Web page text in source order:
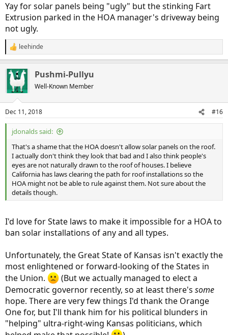
Yay for solar panels being "ugly" but the stinking Fart
Extrusion parked in the HOA manager's driveway being
not ugly.
R
e
c
t
i
s
:
leehinde
Pushmi-Pullyu
Well-Known Member
Dec 11, 2018 #16
jdonalds said:
That's a shame that the HOA doesn't allow solar panels on the roof.
I actually don't think they look that bad and I also think people's
eyes are not naturally drawn to the roof of houses. I believe
California has laws clearing the path for roof installations so the
HOA might not be able to rule against them. Not sure about the
details though.
I'd love for State laws to make it impossible for a HOA to
ban solar installations of any and all types.
Unfortunately, the Great State of Kansas isn't exactly the
most enlightened or forward-looking of the States in
the Union.
(But we actually managed to elect a
Democratic governor recently, so at least there's some
hope. There are very few things I'd thank the Orange
One for, but I'll thank him for his political blunders in
"helping" ultra-right-wing Kansas politicians, which